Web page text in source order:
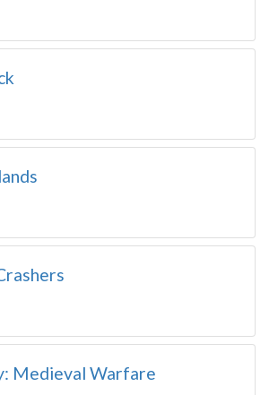
Medieval Warfare